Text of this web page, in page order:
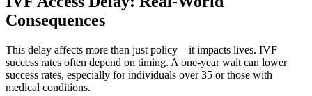
Consequences
This delay affects more than just policy—it impacts lives. IVF
success rates often depend on timing. A one-year wait can lower
success rates, especially for individuals over 35 or those with
medical conditions.